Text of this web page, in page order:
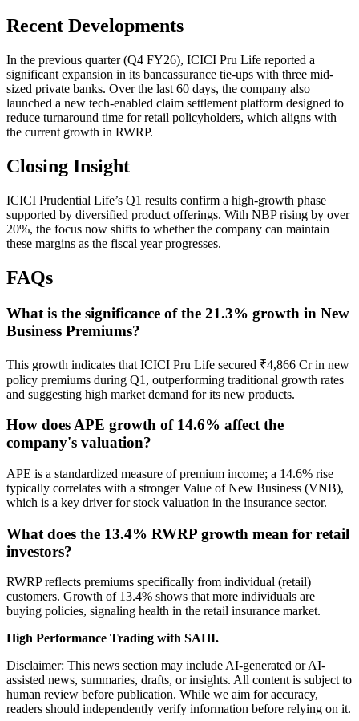
Recent Developments
In the previous quarter (Q4 FY26), ICICI Pru Life reported a
significant expansion in its bancassurance tie-ups with three mid-
sized private banks. Over the last 60 days, the company also
launched a new tech-enabled claim settlement platform designed to
reduce turnaround time for retail policyholders, which aligns with
the current growth in RWRP.
Closing Insight
ICICI Prudential Life’s Q1 results confirm a high-growth phase
supported by diversified product offerings. With NBP rising by over
20%, the focus now shifts to whether the company can maintain
these margins as the fiscal year progresses.
FAQs
What is the significance of the 21.3% growth in New
Business Premiums?
This growth indicates that ICICI Pru Life secured ₹4,866 Cr in new
policy premiums during Q1, outperforming traditional growth rates
and suggesting high market demand for its new products.
How does APE growth of 14.6% affect the
company's valuation?
APE is a standardized measure of premium income; a 14.6% rise
typically correlates with a stronger Value of New Business (VNB),
which is a key driver for stock valuation in the insurance sector.
What does the 13.4% RWRP growth mean for retail
investors?
RWRP reflects premiums specifically from individual (retail)
customers. Growth of 13.4% shows that more individuals are
buying policies, signaling health in the retail insurance market.
High Performance Trading with SAHI.
Disclaimer: This news section may include AI-generated or AI-
assisted news, summaries, drafts, or insights. All content is subject to
human review before publication. While we aim for accuracy,
readers should independently verify information before relying on it.